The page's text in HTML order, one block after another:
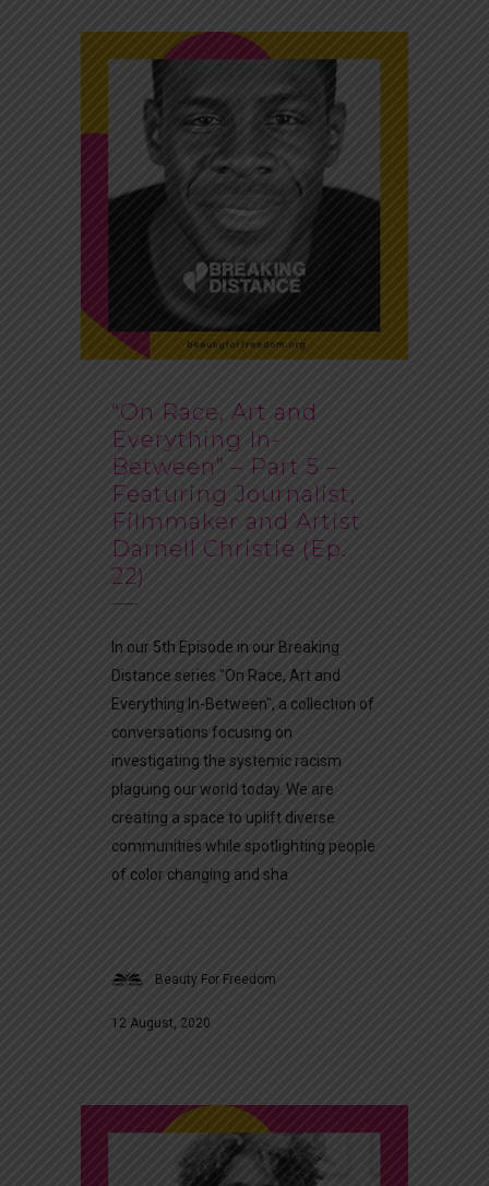
“On Race, Art and
Everything In-
Between” – Part 5 –
Featuring Journalist,
Filmmaker and Artist
Darnell Christie (Ep.
22)
In our 5th Episode in our Breaking
Distance series "On Race, Art and
Everything In-Between", a collection of
conversations focusing on
investigating the systemic racism
plaguing our world today. We are
creating a space to uplift diverse
communities while spotlighting people
of color changing and sha
Beauty For Freedom
12 August, 2020